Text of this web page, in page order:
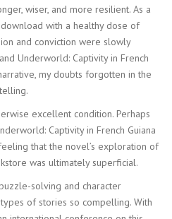
wiser, and more resilient. As a
with a healthy dose of
and conviction were slowly
Underworld: Captivity in French
my doubts forgotten in the
excellent condition. Perhaps
Captivity in French Guiana
that the novel’s exploration of
was ultimately superficial.
solving and character
of stories so compelling. With